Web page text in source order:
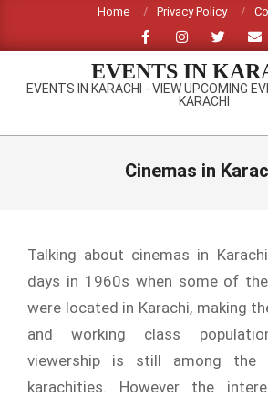
content
Home Privacy Policy
EVENTS IN
EVENTS IN KARACHI - VIEW UPCOMING
KARACHI
Primary
Cinemas in
Talking about cinemas in
days in 1960s when some of
were located in Karachi, making
and working class
viewership is still among the
karachities. However the